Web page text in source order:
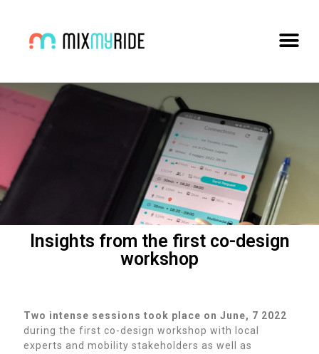
Insights from the first co-design
workshop
Two intense sessions took place on June, 7 2022
during the first co-design workshop with local
experts and mobility stakeholders as well as